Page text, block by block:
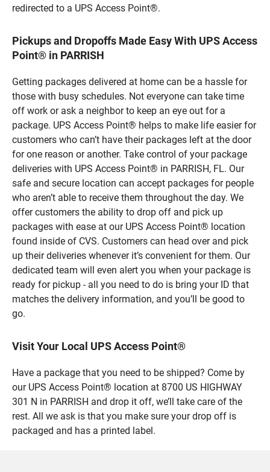
redirected to a UPS Access Point®.
Pickups and Dropoffs Made Easy With UPS Access
Point® in PARRISH
Getting packages delivered at home can be a hassle for
those with busy schedules. Not everyone can take time
off work or ask a neighbor to keep an eye out for a
package. UPS Access Point® helps to make life easier for
customers who can’t have their packages left at the door
for one reason or another. Take control of your package
deliveries with UPS Access Point® in PARRISH, FL. Our
safe and secure location can accept packages for people
who aren’t able to receive them throughout the day. We
offer customers the ability to drop off and pick up
packages with ease at our UPS Access Point® location
found inside of CVS. Customers can head over and pick
up their deliveries whenever it’s convenient for them. Our
dedicated team will even alert you when your package is
ready for pickup - all you need to do is bring your ID that
matches the delivery information, and you’ll be good to
go.
Visit Your Local UPS Access Point®
Have a package that you need to be shipped? Come by
our UPS Access Point® location at 8700 US HIGHWAY
301 N in PARRISH and drop it off, we’ll take care of the
rest. All we ask is that you make sure your drop off is
packaged and has a printed label.